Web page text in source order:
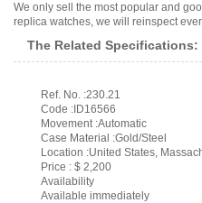
We only sell the most popular and
replica watches, we will reinspect
The Related Specifications:
Ref. No. :230.21
Code :ID16566
Movement :Automatic
Case Material :Gold/Steel
Location :United States,
Price : $ 2,200
Availability
Available immediately